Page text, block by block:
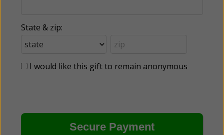
State & zip:
I would like this gift to remain anonymous